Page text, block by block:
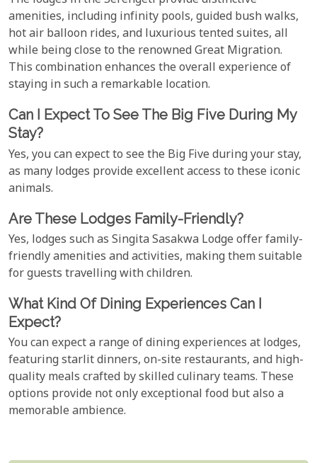
amenities, including infinity pools, guided bush walks,
hot air balloon rides, and luxurious tented suites, all
while being close to the renowned Great Migration.
This combination enhances the overall experience of
staying in such a remarkable location.
Can I Expect To See The Big Five During My
Stay?
Yes, you can expect to see the Big Five during your stay,
as many lodges provide excellent access to these iconic
animals.
Are These Lodges Family-Friendly?
Yes, lodges such as Singita Sasakwa Lodge offer family-
friendly amenities and activities, making them suitable
for guests travelling with children.
What Kind Of Dining Experiences Can I
Expect?
You can expect a range of dining experiences at lodges,
featuring starlit dinners, on-site restaurants, and high-
quality meals crafted by skilled culinary teams. These
options provide not only exceptional food but also a
memorable ambience.